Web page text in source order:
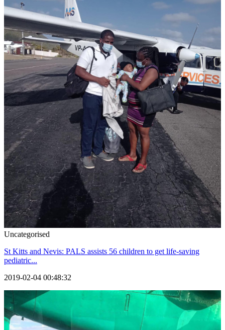
Uncategorised
St Kitts and Nevis: PALS assists 56 children to get life-saving
pediatric...
2019-02-04 00:48:32